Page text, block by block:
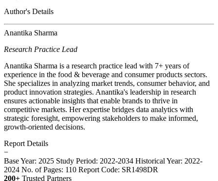
Author's Details
Anantika Sharma
Research Practice Lead
Anantika Sharma is a research practice lead with 7+ years of
experience in the food & beverage and consumer products sectors.
She specializes in analyzing market trends, consumer behavior, and
product innovation strategies. Anantika's leadership in research
ensures actionable insights that enable brands to thrive in
competitive markets. Her expertise bridges data analytics with
strategic foresight, empowering stakeholders to make informed,
growth-oriented decisions.
Report Details
−
Base Year: 2025 Study Period: 2022-2034 Historical Year: 2022-
2024 No. of Pages: 110 Report Code: SR1498DR
200+ Trusted Partners